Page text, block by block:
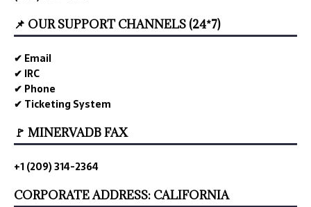
📌 OUR SUPPORT CHANNELS (24*7)
✔ Email
✔ IRC
✔ Phone
✔ Ticketing System
🚩 MINERVADB FAX
+1 (209) 314-2364
CORPORATE ADDRESS: CALIFORNIA